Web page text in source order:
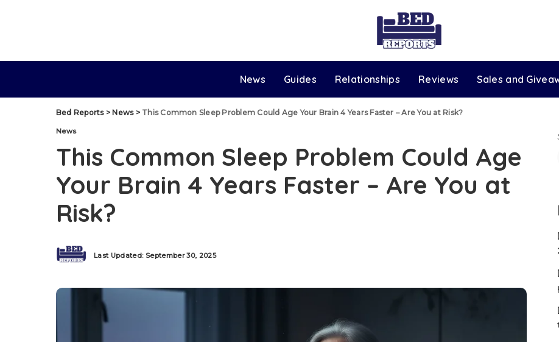
News Guides Relationships Reviews Sales and
Bed Reports> News> This Common Sleep Problem Could Age Your Brain 4 Years Faster – Are You at Risk?
News
This Common Sleep Problem Could Age
Your Brain 4 Years Faster – Are You at
Risk?
Last Updated: September 30, 2025